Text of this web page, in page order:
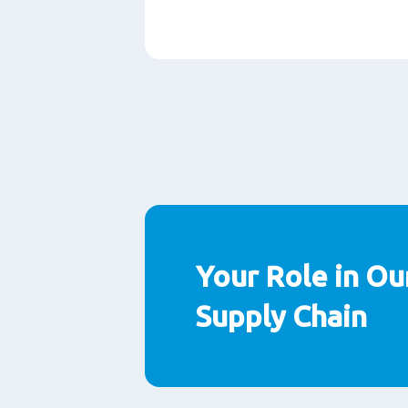
Your Role in
Supply Chain